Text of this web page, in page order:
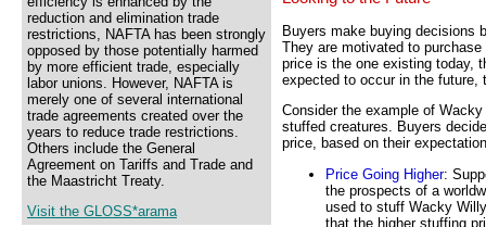
reduction and elimination trade
restrictions, NAFTA has been strongly
opposed by those potentially harmed
by more efficient trade, especially
labor unions. However, NAFTA is
merely one of several international
trade agreements created over the
years to reduce trade restrictions.
Others include the General
Agreement on Tariffs and Trade and
the Maastricht Treaty.
Visit the GLOSS*arama
Buyers make buying decisions
They are motivated to
price is the one existing today,
expected to occur in the future,
Consider the example of
stuffed creatures. Buyers
price, based on their
Price Going Higher:
the prospects of a
used to stuff Wacky
that the higher stuffing